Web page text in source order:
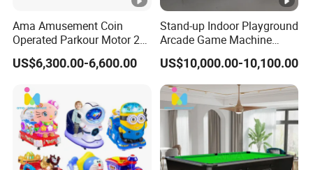
Ama Amusement Coin
Operated Parkour Motor 2
Game Machine Racing
Dynamic Simulation Motor
Machine
US$6,300.00-6,600.00
Stand-up Indoor Playground
Arcade Game Machine
Virtual Reality Simulator
US$10,000.00-10,100.00